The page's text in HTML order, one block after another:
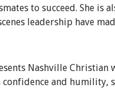
to succeed. She is
leadership have
Nashville
and